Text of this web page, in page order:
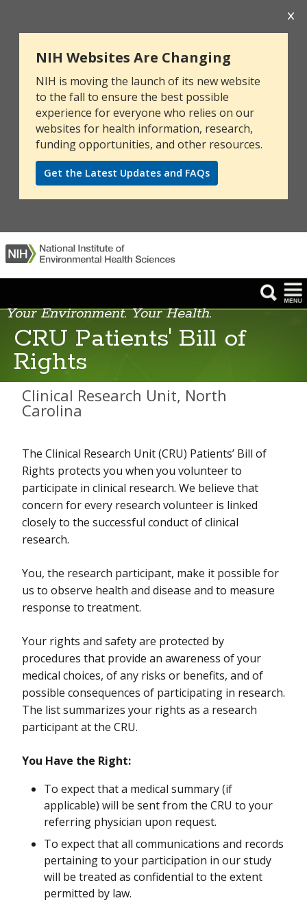
NIH Websites Are Changing
NIH is moving the launch of its new website
to the fall to ensure the best possible
experience for everyone who relies on our
websites for health information, research,
funding opportunities, and other resources.
Get the Latest Updates and FAQs
Your Environment. Your Health.
CRU Clinical Research Services
CRU Patients' Bill of Rights
CRU Scientists and Staff
Research Protocols
Visiting the CRU
CRU Patients' Bill of
Rights
Clinical Research Unit, North
Carolina
The Clinical Research Unit (CRU) Patients’ Bill of
Rights protects you when you volunteer to
participate in clinical research. We believe that
concern for every research volunteer is linked
closely to the successful conduct of clinical
research.
You, the research participant, make it possible for
us to observe health and disease and to measure
response to treatment.
Your rights and safety are protected by
procedures that provide an awareness of your
medical choices, of any risks or benefits, and of
possible consequences of participating in research.
The list summarizes your rights as a research
participant at the CRU.
You Have the Right:
To expect that a medical summary (if
applicable) will be sent from the CRU to your
referring physician upon request.
To expect that all communications and records
pertaining to your participation in our study
will be treated as confidential to the extent
permitted by law.